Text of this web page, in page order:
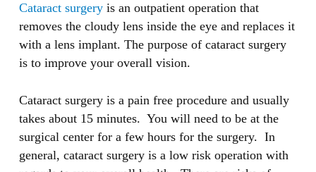
Cataract surgeryis an outpatient operation that
removes the cloudy lens inside the eye and replaces it
with a lens implant. The purpose of cataract surgery
is to improve your overall vision.
Cataract surgery is a pain free procedure and usually
takes about 15 minutes. You will need to be at the
surgical center for a few hours for the surgery. In
general, cataract surgery is a low risk operation with